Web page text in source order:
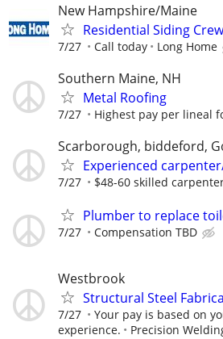
New Hampshire/Maine
Residential Siding
7/27 Call today Long Home
Southern Maine, NH
Metal Roofing
7/27 Highest pay per lineal
Scarborough, biddeford,
Experienced
7/27 $48-60 skilled
Plumber to replace
7/27 Compensation TBD
Westbrook
Structural Steel
7/27
Your pay is based on
experience.
Precision